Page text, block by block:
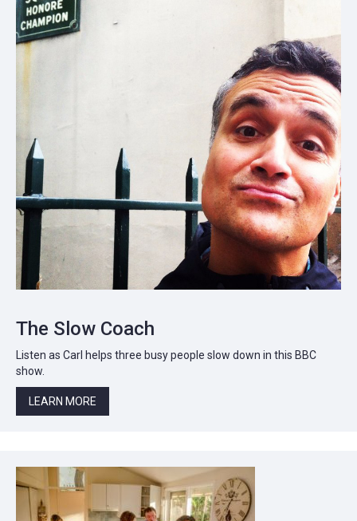
The Slow Coach
Listen as Carl helps three busy people slow down in this BBC
show.
LEARN MORE